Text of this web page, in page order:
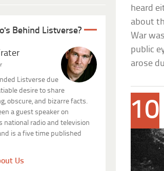
Behind Listverse?
Listverse due
desire to share
obscure, and bizarre facts.
a guest speaker on
national radio and television
is a five time published
Us
heard
about
War
public
arose
10